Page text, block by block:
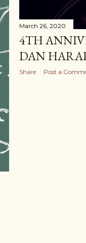
March 26, 2020
4TH
DAN
Share Post a